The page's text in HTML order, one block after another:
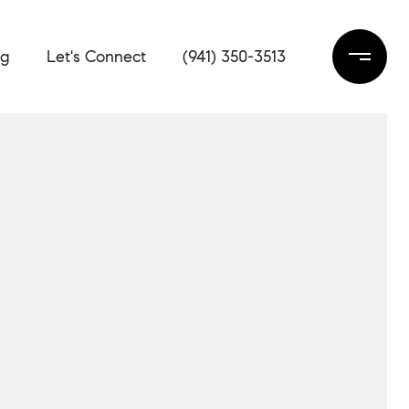
Let's Connect (941) 350-3513